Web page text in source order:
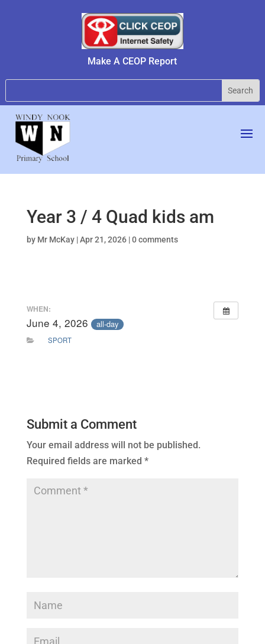
Make A CEOP Report
Year 3 / 4 Quad kids am
by Mr McKay|Apr 21, 2026|0 comments
WHEN:
June 4, 2026 all-day
SPORT
Submit a Comment
Your email address will not be published.
Required fields are marked *